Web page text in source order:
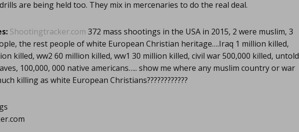
are being held too. They mix in mercenaries to do the real deal.
Shootingtracker.com 372 mass shootings in the USA in 2015, 2 were muslim, 3
the rest people of white European Christian heritage….Iraq 1 million killed,
killed, ww2 60 million killed, ww1 30 million killed, civil war 500,000 killed, untold
100,000, 000 native americans….. show me where any muslim country or war
killing as white European Christians????????????